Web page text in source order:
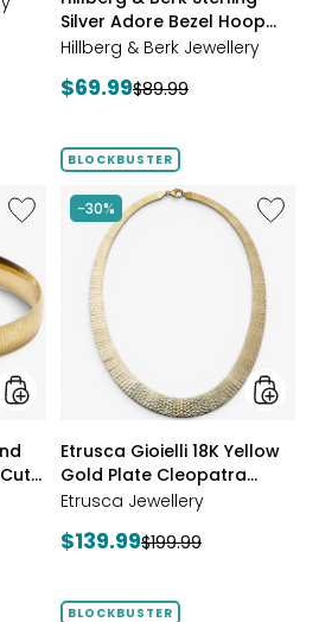
Silver Adore Bezel Hoop
Earrings
Hillberg & Berk Jewellery
Current
$69.99Previous
$89.99
Like
Etrusca
Diamond
18K
Yellow
Gold
Plate
Cut
Reversible
Bracelet
BLOCKBUSTER
-30%
Like
Etrusca
Gioielli
18K
Yellow
Gold
Plate
styles
Etrusca Gioielli 18K Yellow
Gold Plate Cleopatra
Hammered Necklace
Etrusca Jewellery
Current
$139.99Previous
$199.99
BLOCKBUSTER